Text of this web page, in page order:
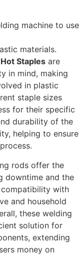
machine to use
materials.
Staples are
in mind, making
in plastic
staple sizes
for their specific
durability of the
helping to ensure
rods offer the
downtime and the
compatibility with
and household
these welding
solution for
extending
money on